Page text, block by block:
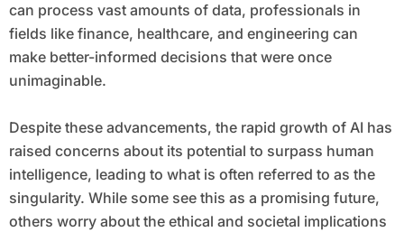
can process vast amounts of data, professionals in
fields like finance, healthcare, and engineering can
make better-informed decisions that were once
unimaginable.
Despite these advancements, the rapid growth of AI has
raised concerns about its potential to surpass human
intelligence, leading to what is often referred to as the
singularity. While some see this as a promising future,
others worry about the ethical and societal implications